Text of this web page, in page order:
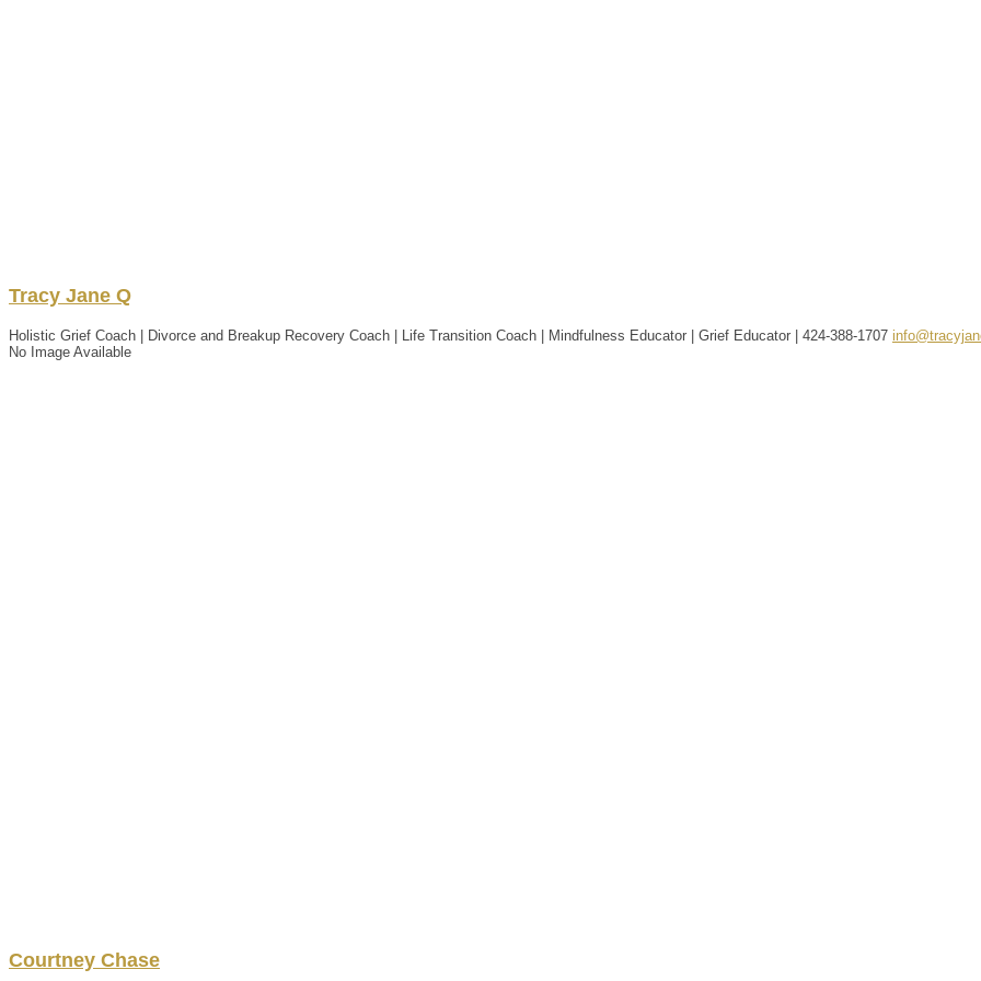
Tracy Jane Q
Holistic Grief Coach | Divorce and Breakup Recovery Coach | Life Transition Coach | Mindfulness Educator | Grief Educator | 424-388-1707
No Image Available
Courtney Chase